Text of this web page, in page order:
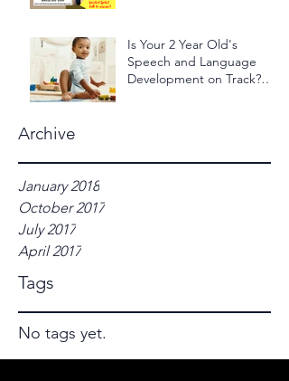
Archive
Tags
Is Your 2 Year Old's
Speech and Language
Development on Track?
January 2018
October 2017
July 2017
April 2017
No tags yet.